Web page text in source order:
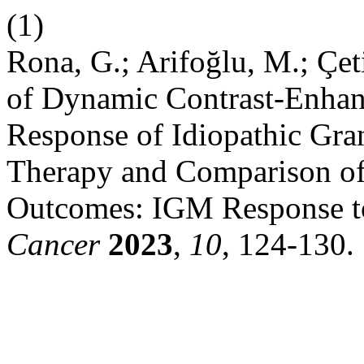
(1)
Rona, G.; Arifoğlu, M.;
of Dynamic Contrast-
Response of Idiopathic
Therapy and Comparison
Outcomes: IGM Response
Cancer 2023, 10, 124-130.